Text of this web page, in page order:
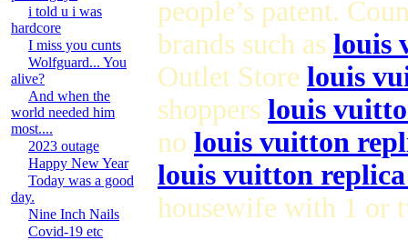
i told u i was
hardcore
I miss you cunts
Wolfguard... You
alive?
And when the
world needed him
most....
2023 outage
Happy New Year
Today was a good
day.
Nine Inch Nails
Covid-19 etc
people’s patent.
brands such as louis
Outlet Store louis
shoppers louis
no louis vuitton
louis vuitton
housewife with 1 or